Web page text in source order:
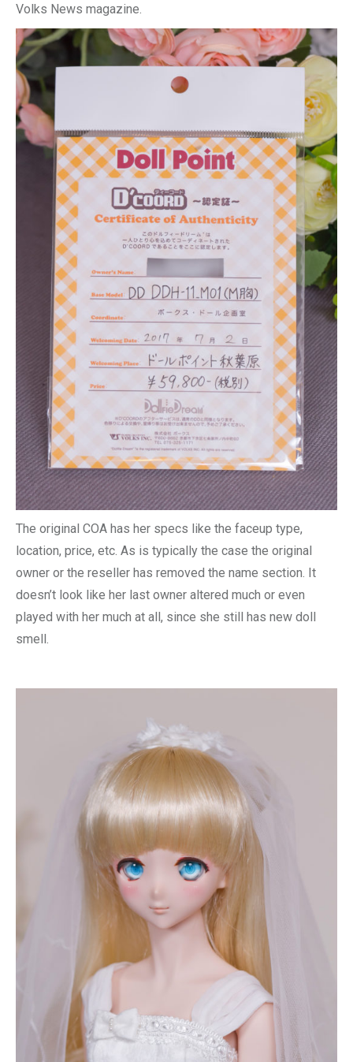
Volks News magazine.
The original COA has her specs like the faceup type,
location, price, etc. As is typically the case the original
owner or the reseller has removed the name section. It
doesn’t look like her last owner altered much or even
played with her much at all, since she still has new doll
smell.